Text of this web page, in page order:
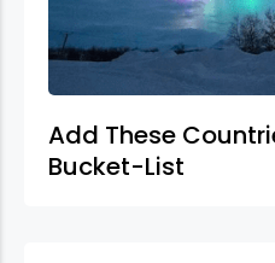
Add These
Bucket-List